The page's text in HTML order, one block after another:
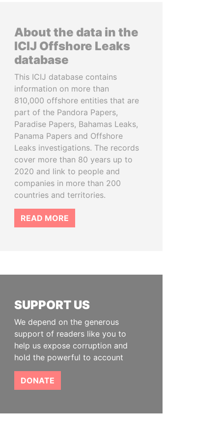
About the data in the
ICIJ Offshore Leaks
database
This ICIJ database contains
information on more than
810,000 offshore entities that are
part of the Pandora Papers,
Paradise Papers, Bahamas Leaks,
Panama Papers and Offshore
Leaks investigations. The records
cover more than 80 years up to
2020 and link to people and
companies in more than 200
countries and territories.
READ MORE
SUPPORT US
We depend on the generous
support of readers like you to
help us expose corruption and
hold the powerful to account
DONATE